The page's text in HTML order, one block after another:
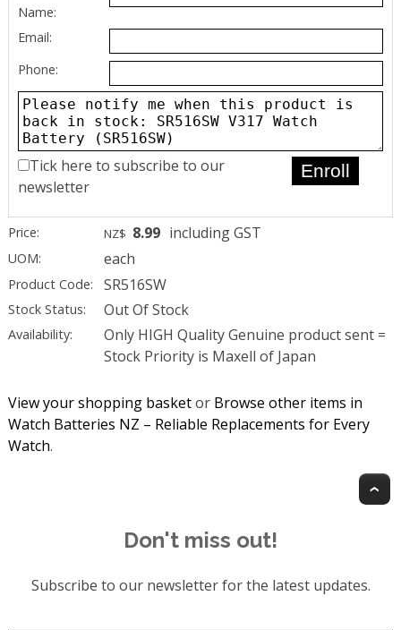
Name:
Email:
Phone:
Tick here to subscribe to our
newsletter
Price: NZ$ 8.99 including GST
UOM: each
Product Code: SR516SW
Stock Status: Out Of Stock
Availability:
Only HIGH Quality Genuine product sent =
Stock Priority is Maxell of Japan
View your shopping basketor Browse other items in
Watch Batteries NZ – Reliable Replacements for Every
Watch.
Don't miss out!
Subscribe to our newsletter for the latest updates.